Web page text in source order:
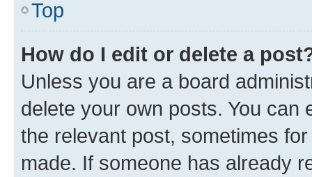
Top
How do I edit or delete a
Unless you are a board
delete your own posts. You can
the relevant post, sometimes
made. If someone has already